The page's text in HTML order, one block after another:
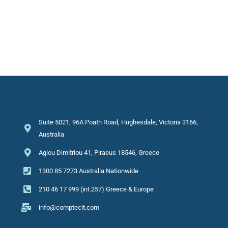
Suite 5021, 96A Poath Road, Hughesdale, Victoria 3166,
Australia
Agiou Dimitriou 41, Piraeus 18546, Greece
1300 85 7273 Australia Nationwide
210 46 17 999 (int.257) Greece & Europe
info@comptecit.com